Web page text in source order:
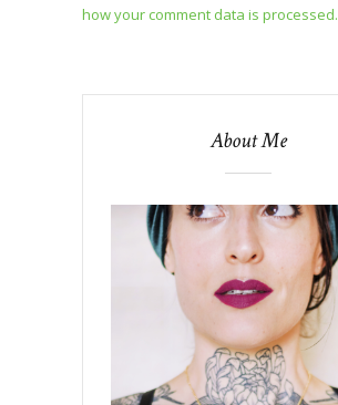
how your comment data is processed.
About Me